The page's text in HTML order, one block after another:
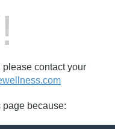
please contact your
page because: